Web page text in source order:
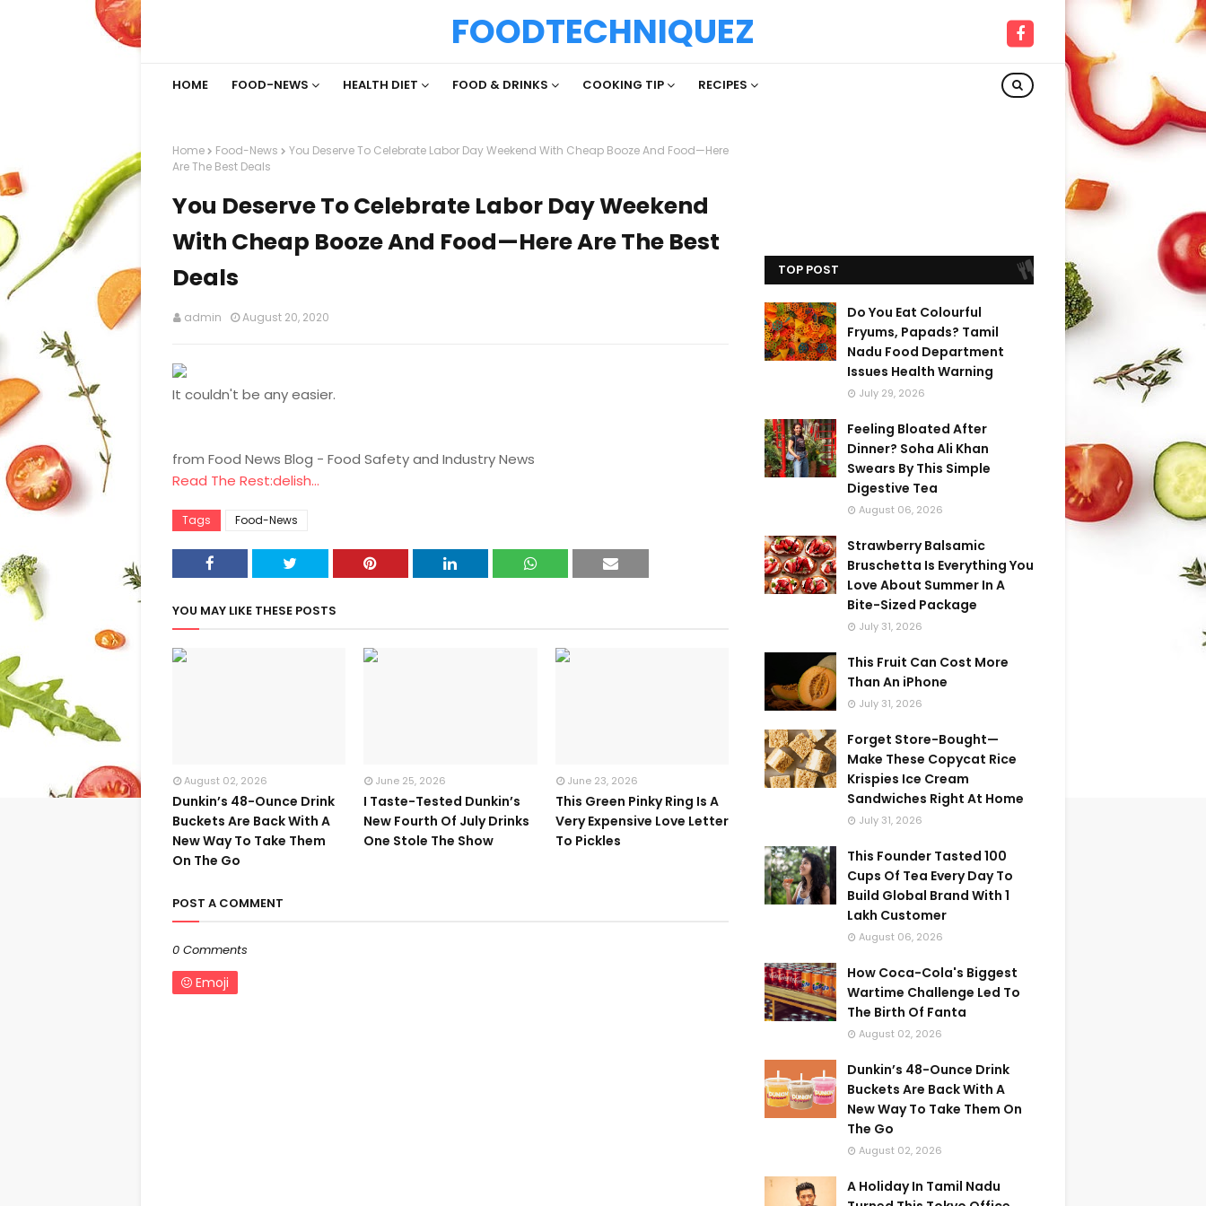
FOODTECHNIQUEZ
HOME FOOD-NEWS HEALTH DIET FOOD & DRINKS COOKING TIP RECIPES
Home Food-News
You Deserve To Celebrate Labor Day Weekend With Cheap Booze And Food—Here
Are The Best Deals
You Deserve To Celebrate Labor Day Weekend
With Cheap Booze And Food—Here Are The Best
Deals
admin August 20, 2020
It couldn't be any easier.
from Food News Blog - Food Safety and Industry News
Read The Rest:delish...
Tags Food-News
YOU MAY LIKE THESE POSTS
August 02, 2026
Dunkin’s 48-Ounce Drink
Buckets Are Back With A
New Way To Take Them
On The Go
June 25, 2026
I Taste-Tested Dunkin’s
New Fourth Of July Drinks
One Stole The Show
June 23, 2026
This Green Pinky Ring Is A
Very Expensive Love Letter
To Pickles
POST A COMMENT
0 Comments
Emoji
TOP POST
Do You Eat Colourful
Fryums, Papads? Tamil
Nadu Food Department
Issues Health Warning
July 29, 2026
Feeling Bloated After
Dinner? Soha Ali Khan
Swears By This Simple
Digestive Tea
August 06, 2026
Strawberry Balsamic
Bruschetta Is Everything You
Love About Summer In A
Bite-Sized Package
July 31, 2026
This Fruit Can Cost More
Than An iPhone
July 31, 2026
Forget Store-Bought—
Make These Copycat Rice
Krispies Ice Cream
Sandwiches Right At Home
July 31, 2026
This Founder Tasted 100
Cups Of Tea Every Day To
Build Global Brand With 1
Lakh Customer
August 06, 2026
How Coca-Cola's Biggest
Wartime Challenge Led To
The Birth Of Fanta
August 02, 2026
Dunkin’s 48-Ounce Drink
Buckets Are Back With A
New Way To Take Them On
The Go
August 02, 2026
A Holiday In Tamil Nadu